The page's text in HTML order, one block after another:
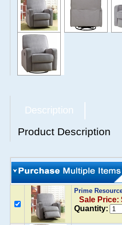
Description
Product Description
Prime
Sale Price:
Quantity: